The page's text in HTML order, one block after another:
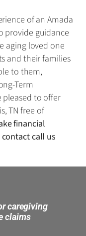
of an Amada
provide guidance
aging loved one
and their families
to them,
Term
pleased to offer
TN free of
financial
call us
caregiving
claims